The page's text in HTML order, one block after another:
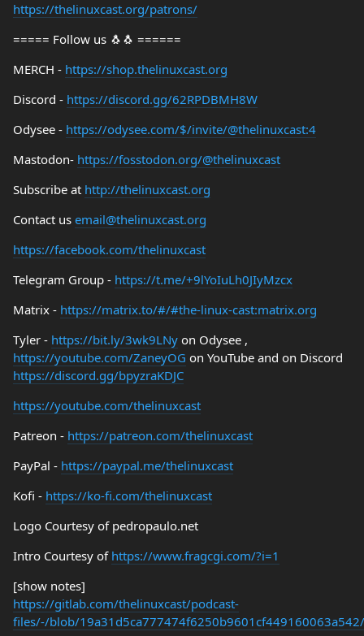
https://thelinuxcast.org/patrons/
===== Follow us 🐧🐧 ======
MERCH - https://shop.thelinuxcast.org
Discord - https://discord.gg/62RPDBMH8W
Odysee - https://odysee.com/$/invite/@thelinuxcast:4
Mastodon- https://fosstodon.org/@thelinuxcast
Subscribe at http://thelinuxcast.org
Contact us email@thelinuxcast.org
https://facebook.com/thelinuxcast
Telegram Group - https://t.me/+9lYoIuLh0JIyMzcx
Matrix - https://matrix.to/#/#the-linux-cast:matrix.org
Tyler - https://bit.ly/3wk9LNy on Odysee ,
https://youtube.com/ZaneyOG on YouTube and on Discord
https://discord.gg/bpyzraKDJC
https://youtube.com/thelinuxcast
Patreon - https://patreon.com/thelinuxcast
PayPal - https://paypal.me/thelinuxcast
Kofi - https://ko-fi.com/thelinuxcast
Logo Courtesy of pedropaulo.net
Intro Courtesy of https://www.fragcgi.com/?i=1
[show notes]
https://gitlab.com/thelinuxcast/podcast-
files/-/blob/